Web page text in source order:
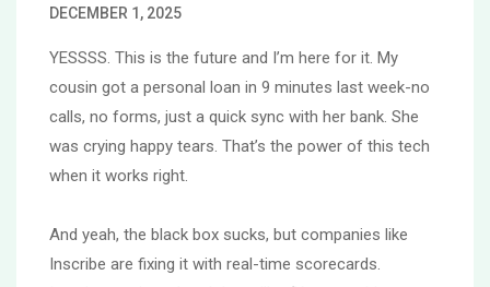
DECEMBER 1, 2025
YESSSS. This is the future and I’m here for it. My
cousin got a personal loan in 9 minutes last week-no
calls, no forms, just a quick sync with her bank. She
was crying happy tears. That’s the power of this tech
when it works right.
And yeah, the black box sucks, but companies like
Inscribe are fixing it with real-time scorecards.